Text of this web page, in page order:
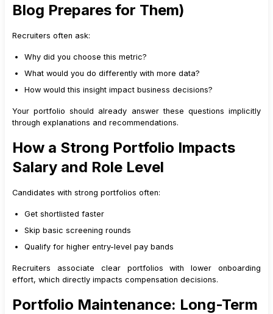
Blog Prepares for Them)
Recruiters often ask:
Why did you choose this metric?
What would you do differently with more data?
How would this insight impact business decisions?
Your portfolio should already answer these questions implicitly
through explanations and recommendations.
How a Strong Portfolio Impacts
Salary and Role Level
Candidates with strong portfolios often:
Get shortlisted faster
Skip basic screening rounds
Qualify for higher entry-level pay bands
Recruiters associate clear portfolios with lower onboarding
effort, which directly impacts compensation decisions.
Portfolio Maintenance: Long-Term